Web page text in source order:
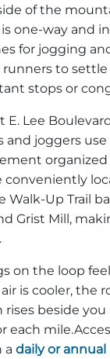
of the
one-way and
for jogging
runners to
stops or
E. Lee
and joggers
organized
conveniently
Walk-Up Trail
Grist Mill,
on the loop
is cooler, the
beside you
each
a daily or